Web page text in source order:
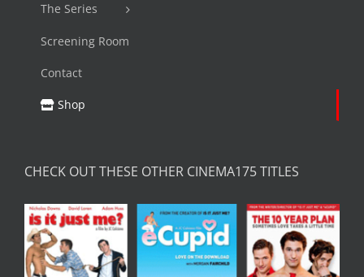
The Series
Screening Room
Contact
Shop
CHECK OUT THESE OTHER CINEMA175 TITLES